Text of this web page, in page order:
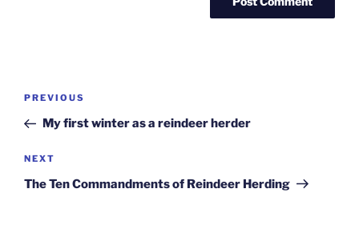
Post
Previous
Post
PREVIOUS
My first winter as a reindeer herder
Next
Post
NEXT
The Ten Commandments of Reindeer Herding